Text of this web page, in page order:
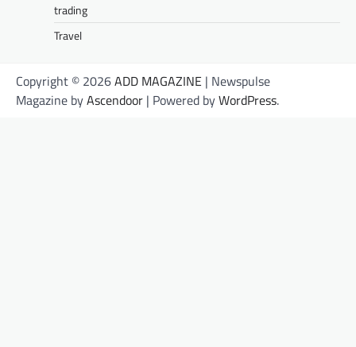
trading
Travel
Copyright © 2026ADD MAGAZINE | Newspulse
Magazine byAscendoor | Powered byWordPress.